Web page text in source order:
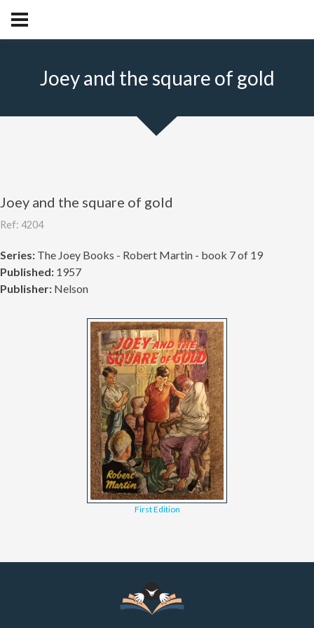
Joey and the square of gold
Joey and the square of gold
Ref: 4204
Series: The Joey Books - Robert Martin - book 7 of 19
Published: 1957
Publisher: Nelson
First Edition